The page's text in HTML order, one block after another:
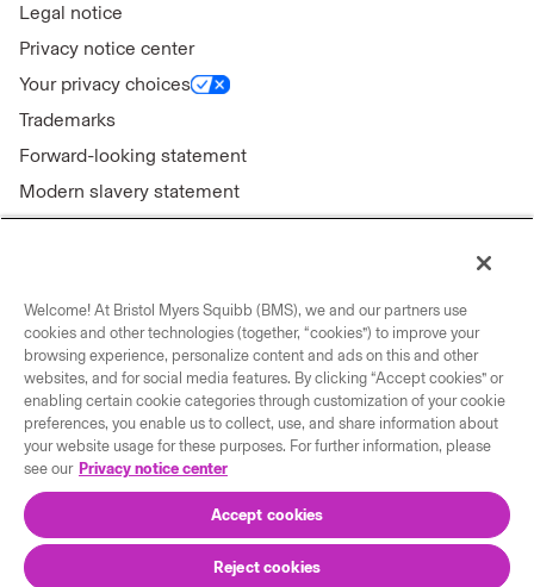
Legal notice
Privacy notice center
Your privacy choices
Trademarks
Forward-looking statement
Modern slavery statement
Connect with us
Contact us
Our locations
Welcome! At Bristol Myers Squibb (BMS), we and our partners use
cookies and other technologies (together, “cookies”) to improve your
browsing experience, personalize content and ads on this and other
websites, and for social media features. By clicking “Accept cookies” or
enabling certain cookie categories through customization of your cookie
preferences, you enable us to collect, use, and share information about
your website usage for these purposes. For further information, please
see our Privacy notice center
Accept cookies
Reject cookies